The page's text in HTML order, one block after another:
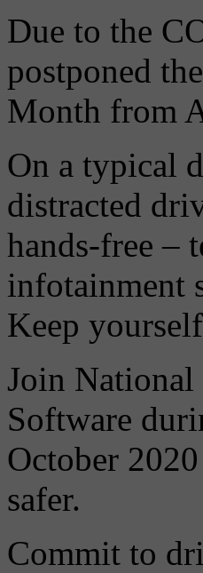
Due to the
postponed
Month from
On a typical
distracted
hands-free –
infotainment
Keep
Join
Software
October
safer.
Commit to